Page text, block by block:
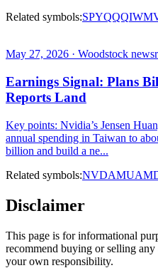
Related symbols:SPYQQQIWM
May 27, 2026 · Woodstock
Earnings Signal: Plans
Reports Land
Key points: Nvidia’s Jensen
annual spending in Taiwan to
billion and build a ne...
Related symbols:NVDAMU
Disclaimer
This page is for informational
recommend buying or selling
your own responsibility.